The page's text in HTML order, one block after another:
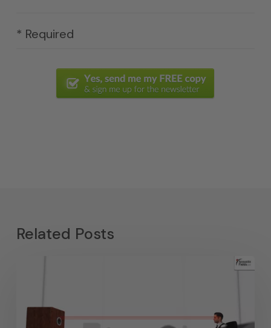
* Required
Related Posts